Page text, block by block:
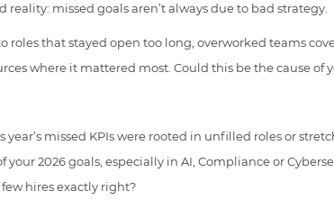
reality: missed goals aren’t always due to bad strategy.
roles that stayed open too long, overworked teams
where it mattered most. Could this be the cause of
year’s missed KPIs were rooted in unfilled roles or
your 2026 goals, especially in AI, Compliance or
hires exactly right?